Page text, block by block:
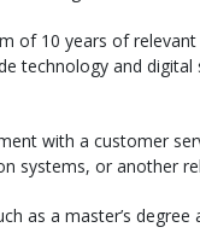
of 10 years of
technology and
with a customer
systems, or another
as a master’s